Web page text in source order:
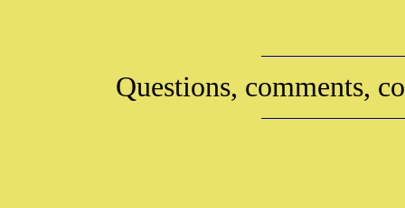
Questions, comments,